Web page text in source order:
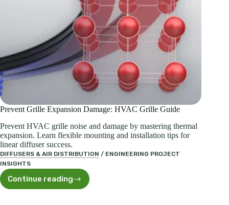
Prevent Grille Expansion Damage: HVAC Grille Guide
Prevent HVAC grille noise and damage by mastering thermal
expansion. Learn flexible mounting and installation tips for
linear diffuser success.
DIFFUSERS & AIR DISTRIBUTION / ENGINEERING PROJECT
INSIGHTS
Continue reading
Prevent
Grille